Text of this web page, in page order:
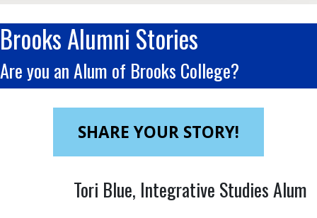
Brooks Alumni Stories
Are you an Alum of Brooks College?
SHARE YOUR STORY!
Tori Blue, Integrative Studies Alum